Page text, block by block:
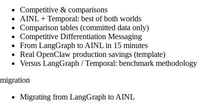
Competitive & comparisons
AINL + Temporal: best of both worlds
Comparison tables (committed data only)
Competitive Differentiation Messaging
From LangGraph to AINL in 15 minutes
Real OpenClaw production savings (template)
Versus LangGraph / Temporal: benchmark methodology
migration
Migrating from LangGraph to AINL